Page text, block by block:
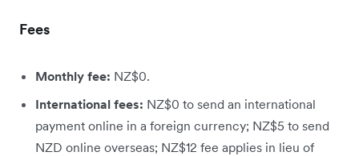
Fees
Monthly fee: NZ$0.
International fees: NZ$0 to send an international
payment online in a foreign currency; NZ$5 to send
NZD online overseas; NZ$12 fee applies in lieu of